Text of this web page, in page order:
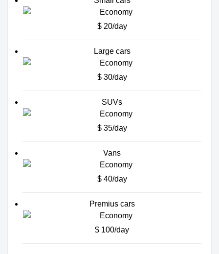
$ 20/day
Large cars
$ 30/day
SUVs
$ 35/day
Vans
$ 40/day
Premius cars
$ 100/day